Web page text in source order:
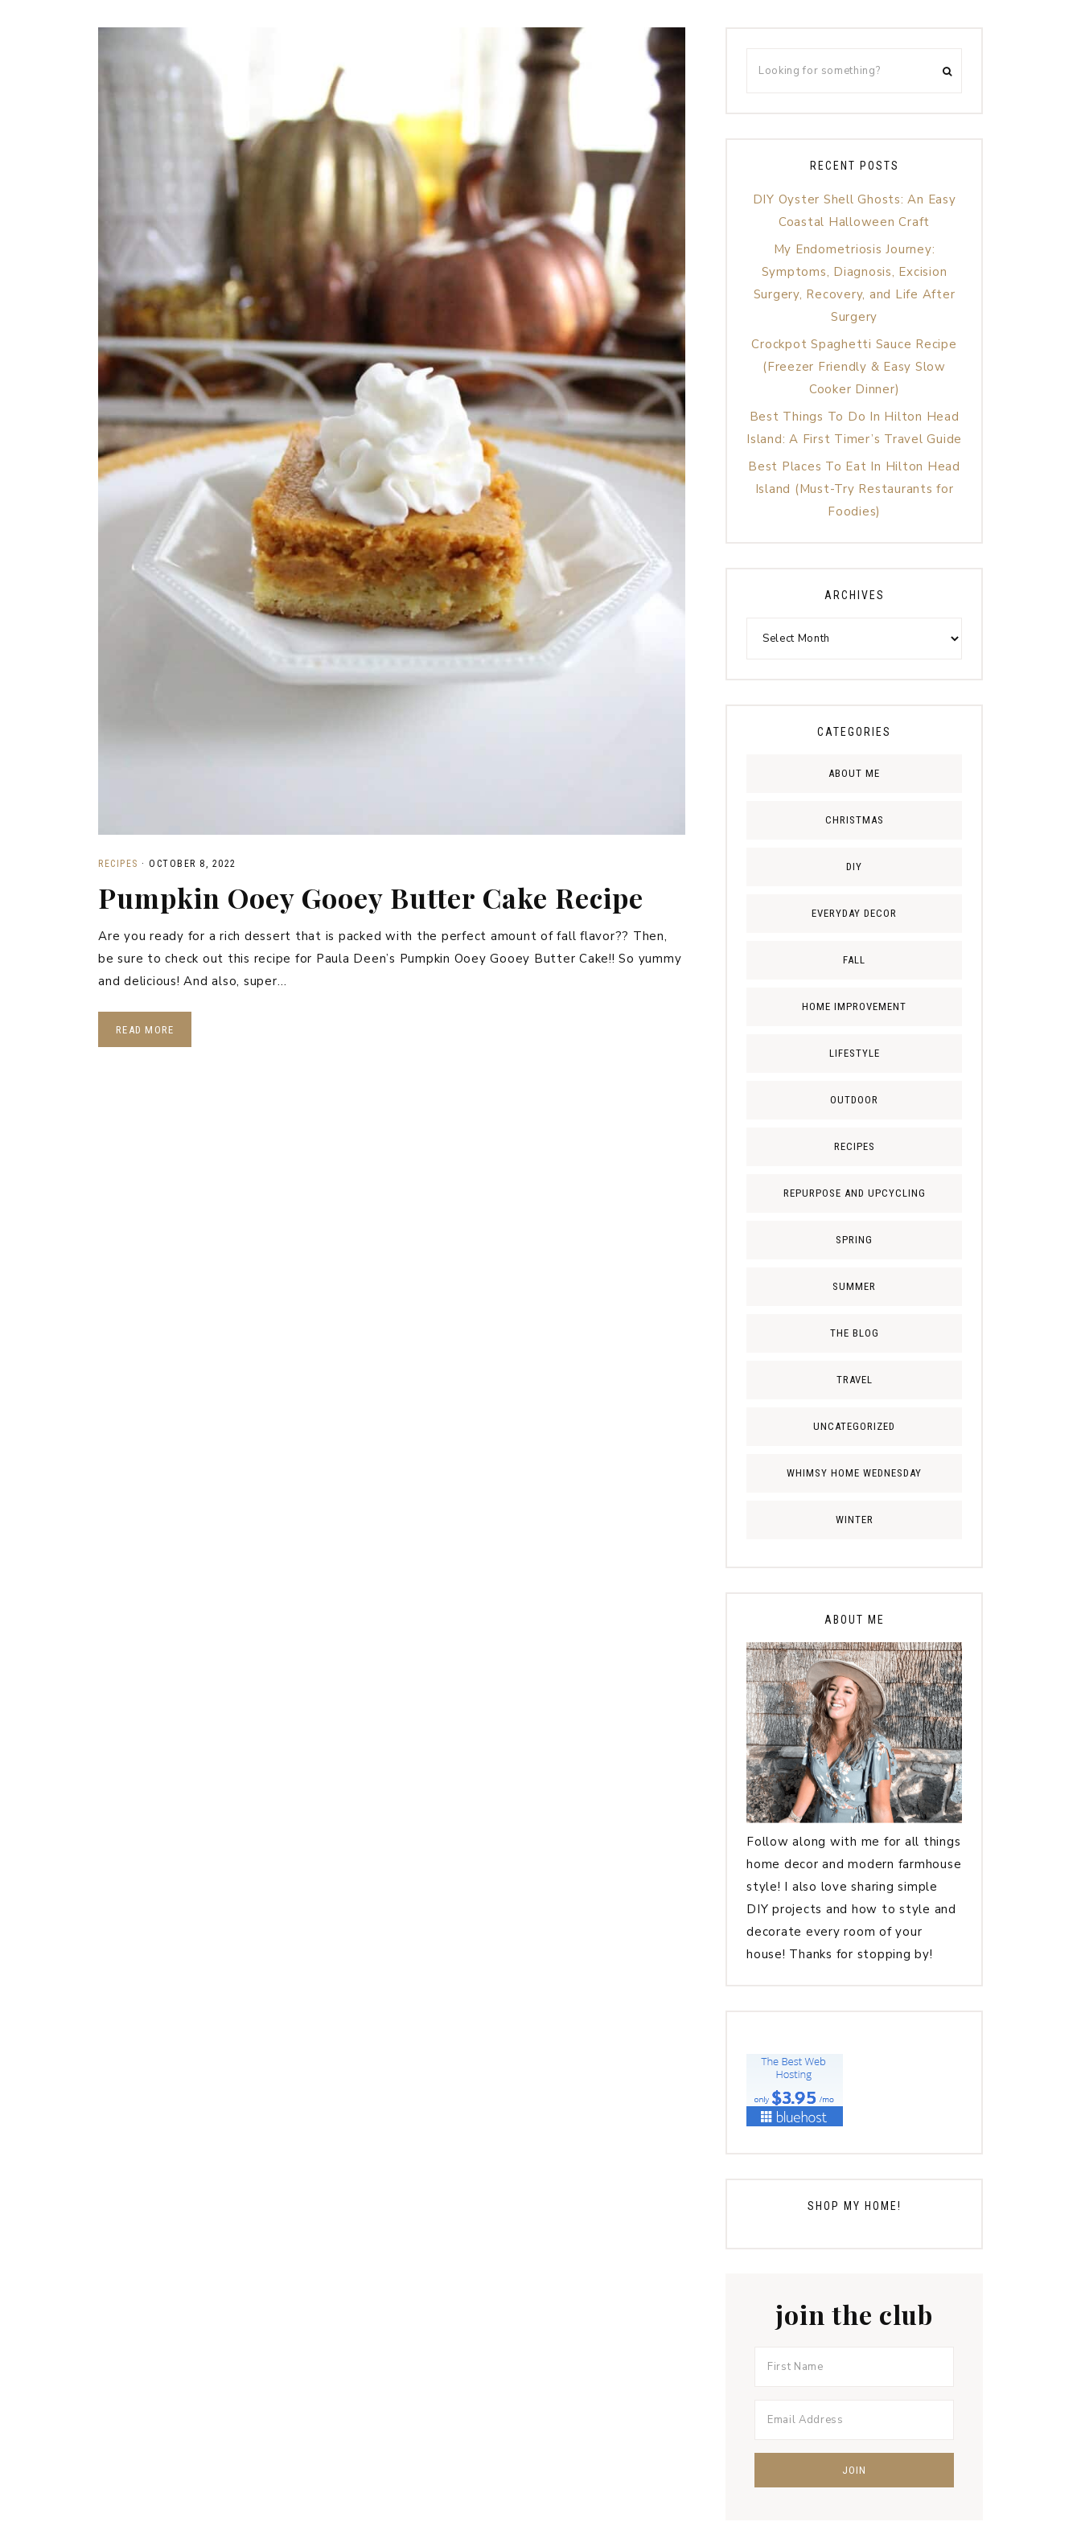
CHRISTMAS
SUMMER
WINTER
RECIPES · OCTOBER 8, 2022
Pumpkin Ooey Gooey Butter Cake Recipe
Are you ready for a rich dessert that is packed with the perfect amount of fall flavor?? Then,
be sure to check out this recipe for Paula Deen’s Pumpkin Ooey Gooey Butter Cake!! So yummy
and delicious! And also, super…
READ MORE
RECENT POSTS
DIY Oyster Shell Ghosts: An Easy
Coastal Halloween Craft
My Endometriosis Journey:
Symptoms, Diagnosis, Excision
Surgery, Recovery, and Life After
Surgery
Crockpot Spaghetti Sauce Recipe
(Freezer Friendly & Easy Slow
Cooker Dinner)
Best Things To Do In Hilton Head
Island: A First Timer’s Travel Guide
Best Places To Eat In Hilton Head
Island (Must-Try Restaurants for
Foodies)
ARCHIVES
CATEGORIES
ABOUT ME
CHRISTMAS
DIY
EVERYDAY DECOR
FALL
HOME IMPROVEMENT
LIFESTYLE
OUTDOOR
RECIPES
REPURPOSE AND UPCYCLING
SPRING
SUMMER
THE BLOG
TRAVEL
UNCATEGORIZED
WHIMSY HOME WEDNESDAY
WINTER
ABOUT ME
Follow along with me for all things
home decor and modern farmhouse
style! I also love sharing simple
DIY projects and how to style and
decorate every room of your
house! Thanks for stopping by!
SHOP MY HOME!
join the club